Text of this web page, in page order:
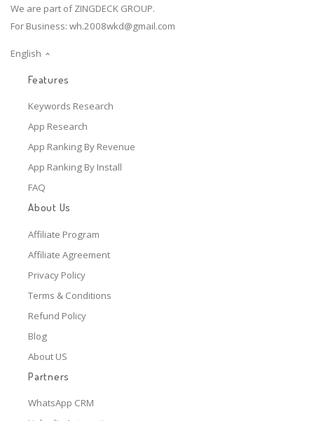
We are part of ZINGDECK GROUP.
For Business: wh.2008wkd@gmail.com
English
Features
Keywords Research
App Research
App Ranking By Revenue
App Ranking By Install
FAQ
About Us
Affiliate Program
Affiliate Agreement
Privacy Policy
Terms & Conditions
Refund Policy
Blog
About US
Partners
WhatsApp CRM